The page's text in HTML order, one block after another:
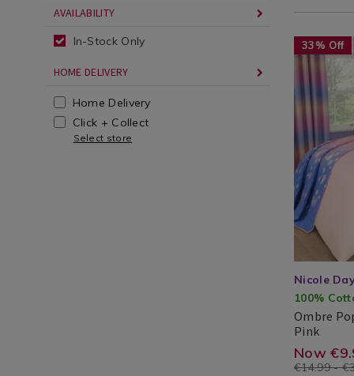
AVAILABILITY
In-Stock Only
HOME DELIVERY
Home Delivery
Click + Collect
Select store
cover-
set/
Bedding
Bed
Linen
Duvet
Covers
https://
bedding/
pop-
duvet-
cover-
set/
cgid=teen-
33% Off
Nicole
100%
Ombre
PinkOmbre
Pop
Duvet
Nicole
Day®
Search
Result
EUR
Now
€14.99 -
9.99
5.00